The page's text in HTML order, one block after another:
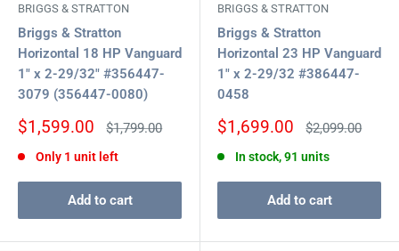
BRIGGS & STRATTON
Briggs & Stratton
Horizontal 18 HP Vanguard
1" x 2-29/32" #356447-
3079 (356447-0080)
Sale
$1,599.00
Regular
$1,799.00
Only 1 unit left
Add to cart
BRIGGS & STRATTON
Briggs & Stratton
Horizontal 23 HP Vanguard
1" x 2-29/32 #386447-
0458
Sale
$1,699.00
Regular
$2,099.00
In stock, 91 units
Add to cart